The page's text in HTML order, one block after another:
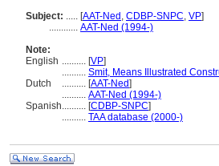
Subject: ..... [AAT-Ned , CDBP-SNPC, VP]
............ AAT-Ned (1994-)
Note:
English .......... [VP]
.......... Smit, Means Illustrated
Dutch
.......... [AAT-Ned]
.......... AAT-Ned (1994-)
Spanish.......... [CDBP-SNPC]
.......... TAA database (2000-)